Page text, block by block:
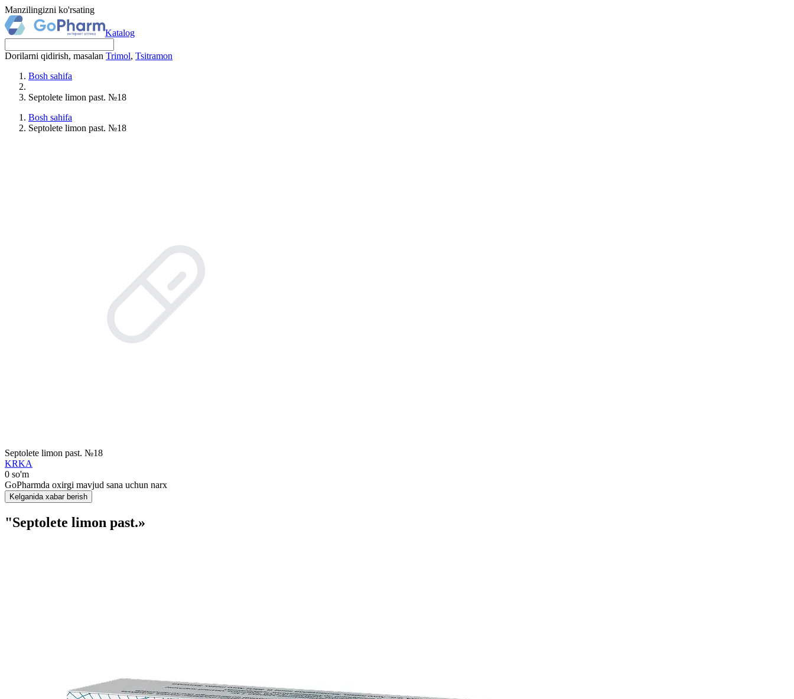
Manzilingizni ko'rsating
Katalog
Dorilarni qidirish, masalan Trimol, Tsitramon
Bosh sahifa
Septolete limon past. №18
Bosh sahifa
Septolete limon past. №18
Septolete limon past. №18
KRKA
0 so'm
GoPharmda oxirgi mavjud sana uchun narx
Kelganida xabar berish
"Septolete limon past.»